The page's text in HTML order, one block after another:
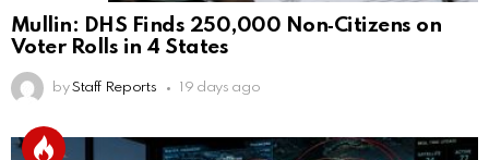
Mullin: DHS Finds 250,000 Non‑Citizens on
Voter Rolls in 4 States
by Staff Reports 19 days ago